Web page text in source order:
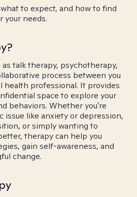
to expect, and how to find
needs.
talk therapy, psychotherapy,
process between you
health professional. It provides
space to explore your
behaviors. Whether you're
issue like anxiety or depression,
or simply wanting to
therapy can help you
gain self-awareness, and
change.